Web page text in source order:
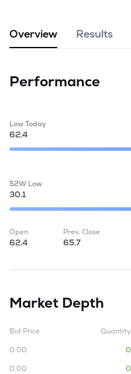
Overview Results
Performance
Low Today
62.4
52W Low
30.1
Open
62.4
Prev. Close
65.7
Market Depth
Bid Price
Quantity
0.00
0
0.00
0